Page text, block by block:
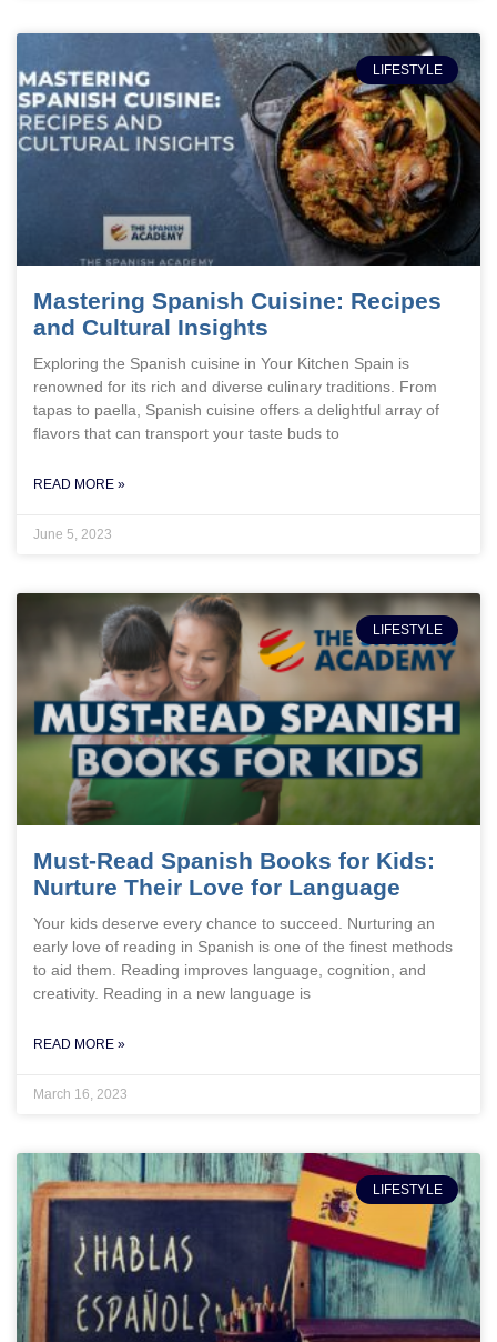
LIFESTYLE
Mastering Spanish Cuisine: Recipes
and Cultural Insights
Exploring the Spanish cuisine in Your Kitchen Spain is
renowned for its rich and diverse culinary traditions. From
tapas to paella, Spanish cuisine offers a delightful array of
flavors that can transport your taste buds to
READ MORE »
June 5, 2023
LIFESTYLE
Must-Read Spanish Books for Kids:
Nurture Their Love for Language
Your kids deserve every chance to succeed. Nurturing an
early love of reading in Spanish is one of the finest methods
to aid them. Reading improves language, cognition, and
creativity. Reading in a new language is
READ MORE »
March 16, 2023
LIFESTYLE